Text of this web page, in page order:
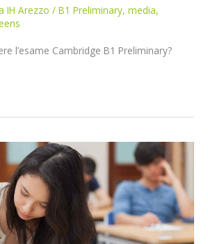
IH Arezzo / B1 Preliminary, media,
l’esame Cambridge B1 Preliminary?